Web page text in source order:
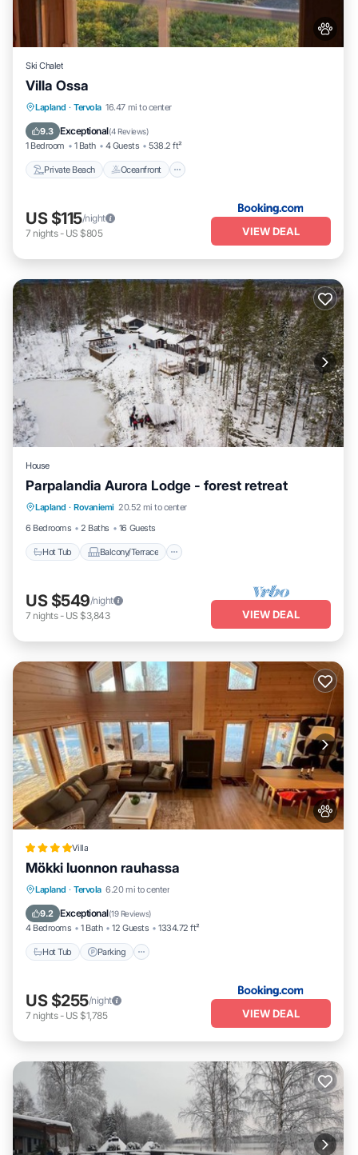
Ski Chalet
Villa Ossa
Lapland · Tervola 16.47 mi to center
9.3 Exceptional(4 Reviews)
1 Bedroom 1 Bath 4 Guests 538.2 ft²
Private Beach Oceanfront
Private Beach Oceanfront
Skiing
US $115/night
7 nights- US $805 VIEW DEAL
House
Parpalandia Aurora Lodge - forest retreat
Lapland · Rovaniemi 20.52 mi to center
6 Bedrooms
2 Baths 16 Guests
Hot Tub Balcony/Terrace
Hot Tub Balcony/Terrace
Kitchen
Laundry
US $549/night
7 nights- US $3,843 VIEW DEAL
Villa
Mökki luonnon rauhassa
Lapland · Tervola 6.20 mi to center
9.2 Exceptional(19 Reviews)
4 Bedrooms 1 Bath 12 Guests 1334.72 ft²
Hot Tub Parking
Hot Tub Parking
View
US $255/night
7 nights- US $1,785 VIEW DEAL